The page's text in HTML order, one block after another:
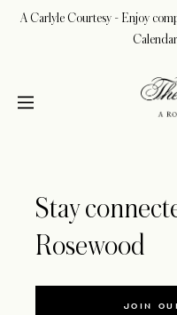
A Carlyle Courtesy - Enjoy
Stay
Rosewood
JOIN